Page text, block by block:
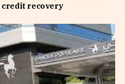
credit recovery